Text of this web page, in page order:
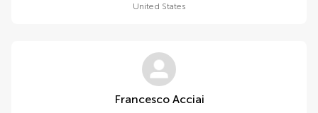
United States
Francesco Acciai